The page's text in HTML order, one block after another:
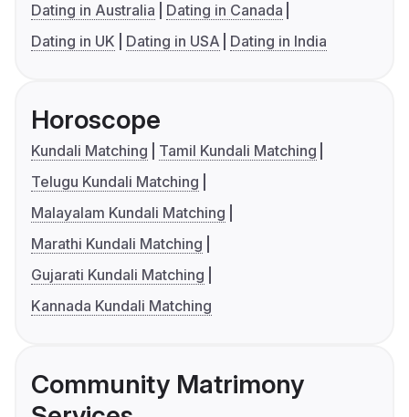
Dating in Australia
Dating in Canada
Dating in UK
Dating in USA Dating in India
Horoscope
Kundali Matching
Tamil Kundali Matching
Telugu Kundali Matching
Malayalam Kundali Matching
Marathi Kundali Matching
Gujarati Kundali Matching
Kannada Kundali Matching
Community Matrimony